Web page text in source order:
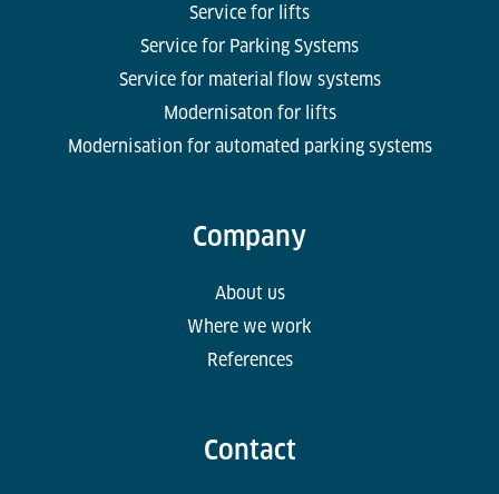
Service for lifts
Service for Parking Systems
Service for material flow systems
Modernisaton for lifts
Modernisation for automated parking systems
Company
About us
Where we work
References
Contact